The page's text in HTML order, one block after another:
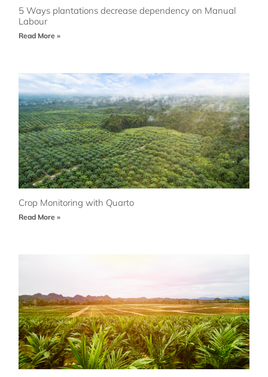
5 Ways plantations decrease dependency on Manual
Labour
Read More »
Crop Monitoring with Quarto
Read More »